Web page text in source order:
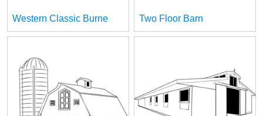
Western Classic Burne Two Floor Barn